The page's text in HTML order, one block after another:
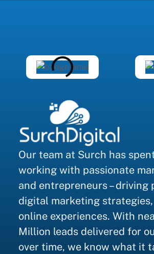
Our team at Surch has
working with passionate
and entrepreneurs – driving
digital marketing
online experiences. With
Million leads delivered for
over time, we know what it